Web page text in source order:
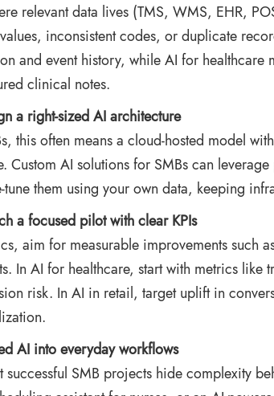
relevant data lives (TMS, WMS, EHR,
inconsistent codes, or duplicate
and event history, while AI for
clinical notes.
a right‑sized AI architecture
this often means a cloud‑hosted model
Custom AI solutions for SMBs can
them using your own data, keeping
a focused pilot with clear KPIs
aim for measurable improvements such
In AI for healthcare, start with metrics
risk. In AI in retail, target uplift in
AI into everyday workflows
successful SMB projects hide complexity